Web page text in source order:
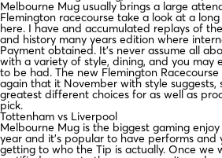
Melbourne Mug usually brings a large
Flemington racecourse take a look at a
here. I have and accumulated replays of
and history many years edition where
Payment obtained. It’s never assume all
with a variety of style, dining, and you may
to be had. The new Flemington
again that it November with style suggests,
greatest different choices for as well as
pick.
Tottenham vs Liverpool
Melbourne Mug is the biggest gaming
year and it’s popular to have performs
getting to who the Tip is actually. Once we